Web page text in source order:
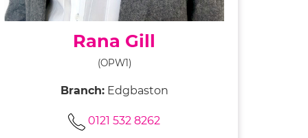
Rana Gill
(OPW1)
Branch: Edgbaston
0121 532 8262